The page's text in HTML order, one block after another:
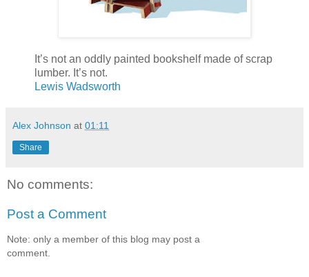
It’s not an oddly painted bookshelf made of scrap
lumber. It’s not.
Lewis Wadsworth
Alex Johnson at 01:11
Share
No comments:
Post a Comment
Note: only a member of this blog may post a
comment.